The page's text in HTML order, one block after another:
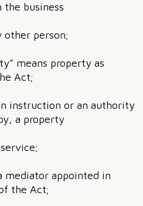
business
person;
means property as
Act;
instruction or an authority
a property
mediator appointed in
the Act;